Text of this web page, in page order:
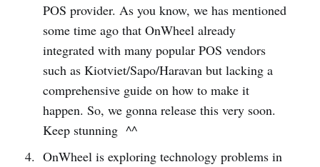
POS provider. As you know, we has mentioned
some time ago that OnWheel already
integrated with many popular POS vendors
such as Kiotviet/Sapo/Haravan but lacking a
comprehensive guide on how to make it
happen. So, we gonna release this very soon.
Keep stunning ^^
OnWheel is exploring technology problems in